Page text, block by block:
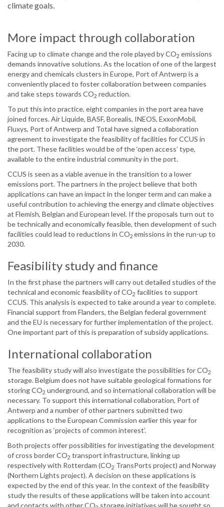
climate goals.
More impact through collaboration
Facing up to climate change and the role played by CO2 emissions
demands innovative solutions. As the location of one of the largest
energy and chemicals clusters in Europe, Port of Antwerp is a
conveniently placed to foster collaboration between companies
and take steps towards CO2 reduction.
To put this into practice, eight companies in the port area have
joined forces. Air Liquide, BASF, Borealis, INEOS, ExxonMobil,
Fluxys, Port of Antwerp and Total have signed a collaboration
agreement to investigate the feasibility of facilities for CCUS in
the port. These facilities would be of the ‘open access’ type,
available to the entire industrial community in the port.
CCUS is seen as a viable avenue in the transition to a lower
emissions port. The partners in the project believe that both
applications can have an impact in the longer term and can make a
useful contribution to achieving the energy and climate objectives
at Flemish, Belgian and European level. If the proposals turn out to
be technically and economically feasible, then development of such
facilities could lead to reductions in CO2 emissions in the run-up to
2030.
Feasibility study and finance
In the first phase the partners will carry out detailed studies of the
technical and economic feasibility of CO2 facilities to support
CCUS. This analysis is expected to take around a year to complete.
Financial support from Flanders, the Belgian federal government
and the EU is necessary for further implementation of the project.
One important part of this is preparation of subsidy applications.
International collaboration
The feasibility study will also investigate the possibilities for CO2
storage. Belgium does not have suitable geological formations for
storing CO2 underground, and so international collaboration will be
necessary. To support this international collaboration, Port of
Antwerp and a number of other partners submitted two
applications to the European Commission earlier this year for
recognition as ‘projects of common interest’.
Both projects offer possibilities for investigating the development
of cross border CO2 transport infrastructure, linking up
respectively with Rotterdam (CO2 TransPorts project) and Norway
(Northern Lights project). A decision on these applications is
expected by the end of this year. In the context of the feasibility
study the results of these applications will be taken into account